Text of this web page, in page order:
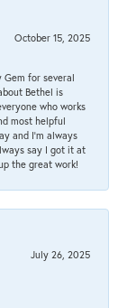
October 15, 2025
Gem for several
Bethel is
who works
most helpful
and I’m always
say I got it at
the great work!
July 26, 2025